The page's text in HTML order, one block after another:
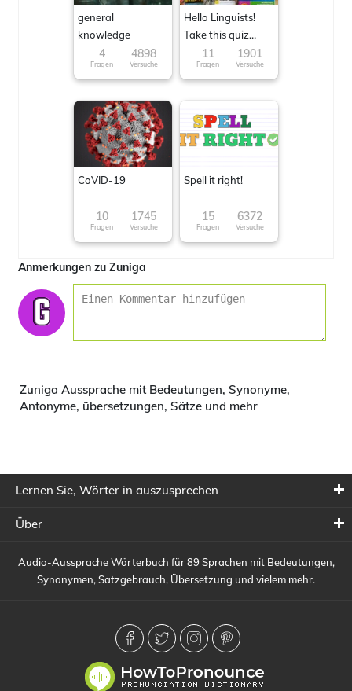
general
knowledge
4
Fragen
4898
Versuche
Hello Linguists!
Take this quiz
now!11
Fragen
1901
Versuche
CoVID-19
10
Fragen
1745
Versuche
Spell it right!
15
Fragen
6372
Versuche
Anmerkungen zu Zuniga
Zuniga Aussprache mit Bedeutungen, Synonyme,
Antonyme, übersetzungen, Sätze und mehr
Lernen Sie, Wörter in auszusprechen
Über
Audio-Aussprache Wörterbuch für 89 Sprachen mit Bedeutungen,
Synonymen, Satzgebrauch, Übersetzung und vielem mehr.